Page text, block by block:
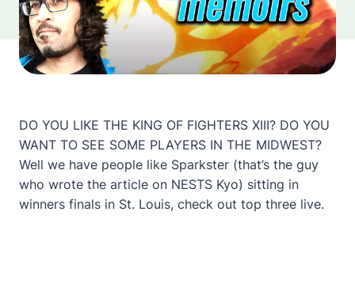
DO YOU LIKE THE KING OF FIGHTERS XIII? DO YOU
WANT TO SEE SOME PLAYERS IN THE MIDWEST?
Well we have people like Sparkster (that’s the guy
who wrote the article on NESTS Kyo) sitting in
winners finals in St. Louis, check out top three live.